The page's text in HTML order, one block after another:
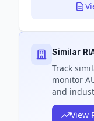
Similar
Track
monitor
and
View